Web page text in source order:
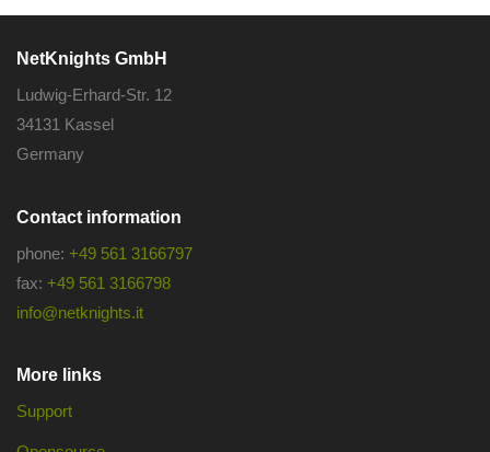
NetKnights GmbH
Ludwig-Erhard-Str. 12
34131 Kassel
Germany
Contact information
phone: +49 561 3166797
fax: +49 561 3166798
info@netknights.it
More links
Support